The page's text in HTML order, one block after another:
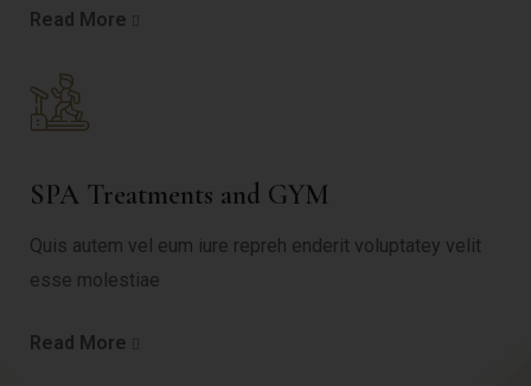
Read More
SPA Treatments and GYM
Quis autem vel eum iure repreh enderit voluptatey velit
esse molestiae
Read More